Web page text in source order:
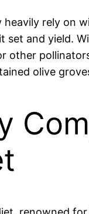
rely on
and yield.
other
olive